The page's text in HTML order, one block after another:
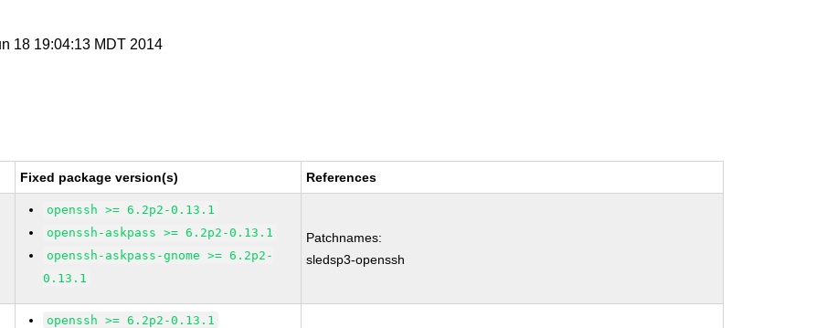
18 19:04:13 MDT 2014
Fixed package version(s) References
openssh >= 6.2p2-0.13.1
openssh-askpass >= 6.2p2-0.13.1
openssh-askpass-gnome >= 6.2p2-
0.13.1
Patchnames:
sledsp3-openssh
openssh >= 6.2p2-0.13.1